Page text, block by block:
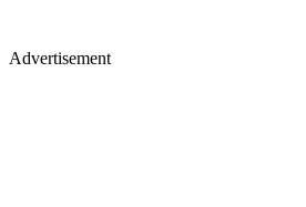
Advertisement